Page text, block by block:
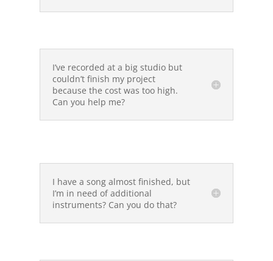
I’ve recorded at a big studio but
couldn’t finish my project
because the cost was too high.
Can you help me?
I have a song almost finished, but
I’m in need of additional
instruments? Can you do that?